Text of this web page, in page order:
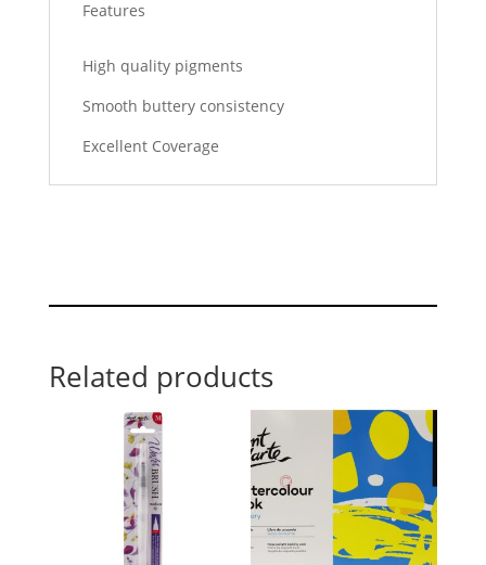
Features
High quality pigments
Smooth buttery consistency
Excellent Coverage
Related products